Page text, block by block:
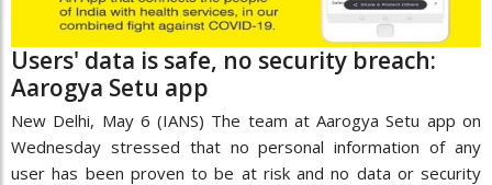
Users' data is safe, no security breach:
Aarogya Setu app
New Delhi, May 6 (IANS) The team at Aarogya Setu app on
Wednesday stressed that no personal information of any
user has been proven to be at risk and no data or security